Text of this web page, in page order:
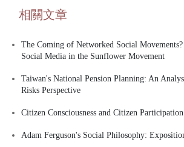
相關文章
The Coming of Networked Social
Social Media in the Sunflower Movement
Taiwan's National Pension Planning: An
Risks Perspective
Citizen Consciousness and Citizen
Adam Ferguson's Social Philosophy: